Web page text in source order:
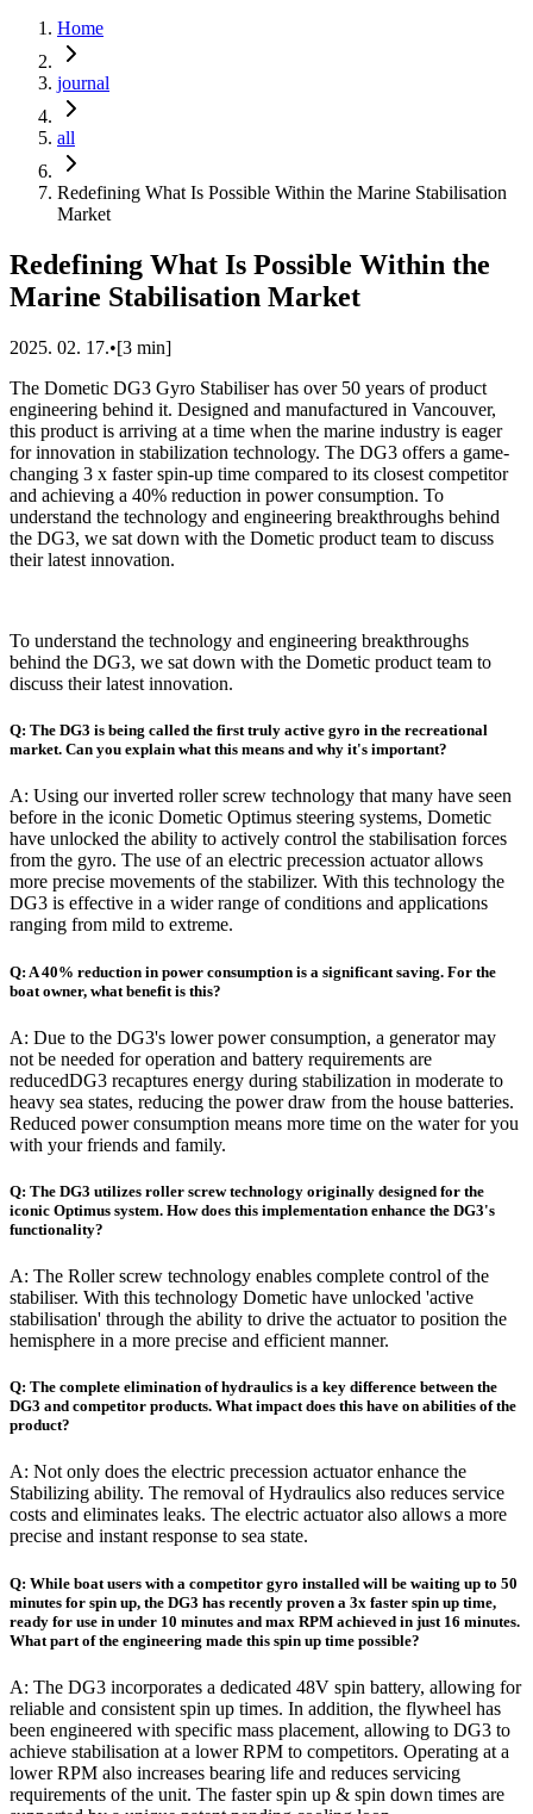
Home
journal
all
Redefining What Is Possible Within the Marine Stabilisation
Market
Redefining What Is Possible Within the
Marine Stabilisation Market
2025. 02. 17.•[3 min]
The Dometic DG3 Gyro Stabiliser has over 50 years of product
engineering behind it. Designed and manufactured in Vancouver,
this product is arriving at a time when the marine industry is eager
for innovation in stabilization technology. The DG3 offers a game-
changing 3 x faster spin-up time compared to its closest competitor
and achieving a 40% reduction in power consumption. To
understand the technology and engineering breakthroughs behind
the DG3, we sat down with the Dometic product team to discuss
their latest innovation.
To understand the technology and engineering breakthroughs
behind the DG3, we sat down with the Dometic product team to
discuss their latest innovation.
Q: The DG3 is being called the first truly active gyro in the recreational
market. Can you explain what this means and why it's important?
A: Using our inverted roller screw technology that many have seen
before in the iconic Dometic Optimus steering systems, Dometic
have unlocked the ability to actively control the stabilisation forces
from the gyro. The use of an electric precession actuator allows
more precise movements of the stabilizer. With this technology the
DG3 is effective in a wider range of conditions and applications
ranging from mild to extreme.
Q: A 40% reduction in power consumption is a significant saving. For the
boat owner, what benefit is this?
A: Due to the DG3's lower power consumption, a generator may
not be needed for operation and battery requirements are
reducedDG3 recaptures energy during stabilization in moderate to
heavy sea states, reducing the power draw from the house batteries.
Reduced power consumption means more time on the water for you
with your friends and family.
Q: The DG3 utilizes roller screw technology originally designed for the
iconic Optimus system. How does this implementation enhance the DG3's
functionality?
A: The Roller screw technology enables complete control of the
stabiliser. With this technology Dometic have unlocked 'active
stabilisation' through the ability to drive the actuator to position the
hemisphere in a more precise and efficient manner.
Q: The complete elimination of hydraulics is a key difference between the
DG3 and competitor products. What impact does this have on abilities of the
product?
A: Not only does the electric precession actuator enhance the
Stabilizing ability. The removal of Hydraulics also reduces service
costs and eliminates leaks. The electric actuator also allows a more
precise and instant response to sea state.
Q: While boat users with a competitor gyro installed will be waiting up to 50
minutes for spin up, the DG3 has recently proven a 3x faster spin up time,
ready for use in under 10 minutes and max RPM achieved in just 16 minutes.
What part of the engineering made this spin up time possible?
A: The DG3 incorporates a dedicated 48V spin battery, allowing for
reliable and consistent spin up times. In addition, the flywheel has
been engineered with specific mass placement, allowing to DG3 to
achieve stabilisation at a lower RPM to competitors. Operating at a
lower RPM also increases bearing life and reduces servicing
requirements of the unit. The faster spin up & spin down times are